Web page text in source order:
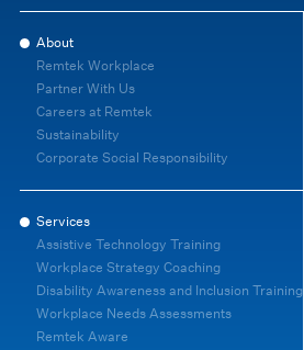
About
Remtek Workplace
Partner With Us
Careers at Remtek
Sustainability
Corporate Social Responsibility
Services
Assistive Technology Training
Workplace Strategy Coaching
Disability Awareness and Inclusion Training
Workplace Needs Assessments
Remtek Aware